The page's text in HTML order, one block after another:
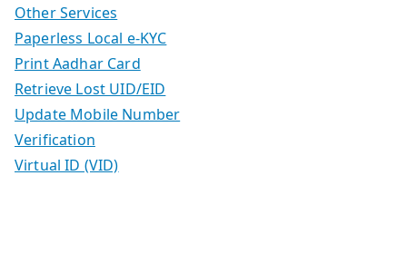
Other Services
Paperless Local e-KYC
Print Aadhar Card
Retrieve Lost UID/EID
Update Mobile Number
Verification
Virtual ID (VID)